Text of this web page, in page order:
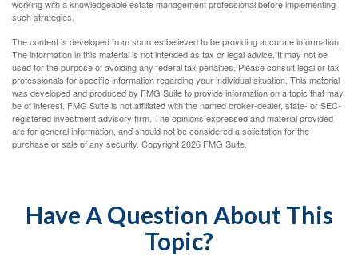
working with a knowledgeable estate management professional before implementing
such strategies.
The content is developed from sources believed to be providing accurate information.
The information in this material is not intended as tax or legal advice. It may not be
used for the purpose of avoiding any federal tax penalties. Please consult legal or tax
professionals for specific information regarding your individual situation. This material
was developed and produced by FMG Suite to provide information on a topic that may
be of interest. FMG Suite is not affiliated with the named broker-dealer, state- or SEC-
registered investment advisory firm. The opinions expressed and material provided
are for general information, and should not be considered a solicitation for the
purchase or sale of any security. Copyright2026 FMG Suite.
Have A Question About This
Topic?